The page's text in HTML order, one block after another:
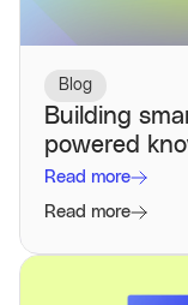
Blog
Building
powered
Read more
Read more